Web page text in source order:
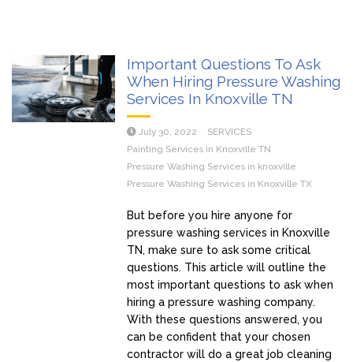
Important Questions To Ask
When Hiring Pressure Washing
Services In Knoxville TN
July 30, 2022
SERVICES
Painting Services in Knoxville TN
Pressure Washing Services in knoxville
Pressure Washing Services in Knoxville TX
But before you hire anyone for
pressure washing services in Knoxville
TN, make sure to ask some critical
questions. This article will outline the
most important questions to ask when
hiring a pressure washing company.
With these questions answered, you
can be confident that your chosen
contractor will do a great job cleaning